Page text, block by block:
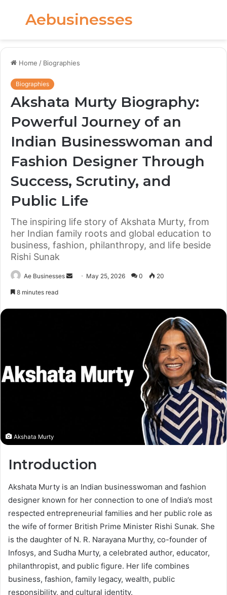
Menu
Aebusinesses
Home / Biographies
Biographies
Akshata Murty Biography:
Powerful Journey of an
Indian Businesswoman and
Fashion Designer Through
Success, Scrutiny, and
Public Life
The inspiring life story of Akshata Murty, from
her Indian family roots and global education to
business, fashion, philanthropy, and life beside
Rishi Sunak
Ae Businesses
Send May 25, 2026 0 20
8 minutes read
Akshata Murty
Introduction
Akshata Murty is an Indian businesswoman and fashion
designer known for her connection to one of India’s most
respected entrepreneurial families and her public role as
the wife of former British Prime Minister Rishi Sunak. She
is the daughter of N. R. Narayana Murthy, co-founder of
Infosys, and Sudha Murty, a celebrated author, educator,
philanthropist, and public figure. Her life combines
business, fashion, family legacy, wealth, public
responsibility, and cultural identity.